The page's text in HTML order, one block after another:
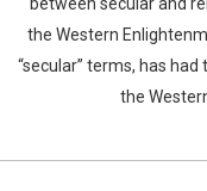
the Western
“secular” terms, has
the